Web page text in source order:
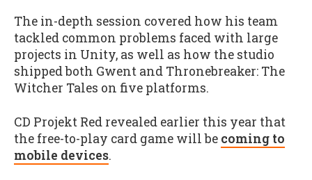
The in-depth session covered how his team
tackled common problems faced with large
projects in Unity, as well as how the studio
shipped both Gwent and Thronebreaker: The
Witcher Tales on five platforms.
CD Projekt Red revealed earlier this year that
the free-to-play card game will be coming to
mobile devices.